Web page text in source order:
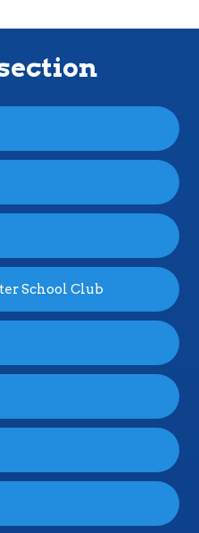
School Club